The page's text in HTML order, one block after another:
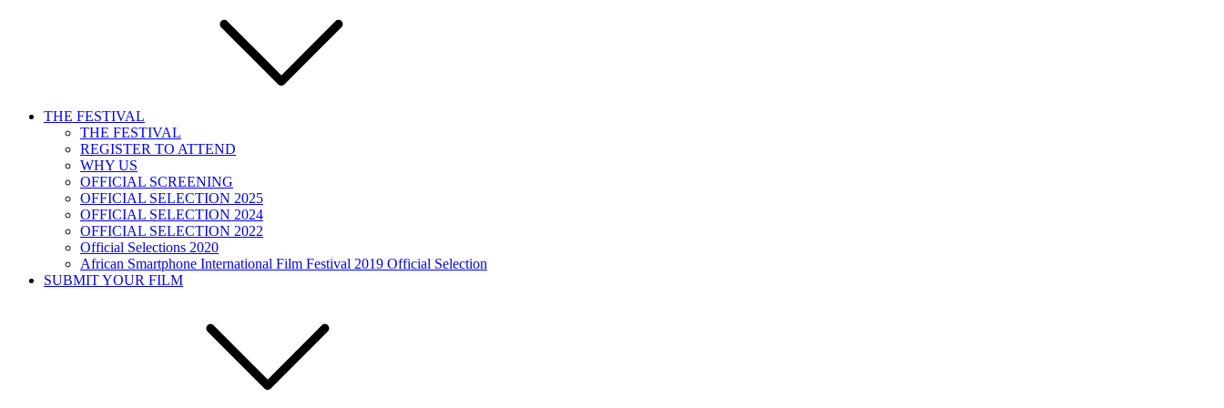
THE FESTIVAL
THE FESTIVAL
REGISTER TO ATTEND
WHY US
OFFICIAL SCREENING
OFFICIAL SELECTION 2025
OFFICIAL SELECTION 2024
OFFICIAL SELECTION 2022
Official Selections 2020
African Smartphone International Film Festival 2019 Official Selection
SUBMIT YOUR FILM